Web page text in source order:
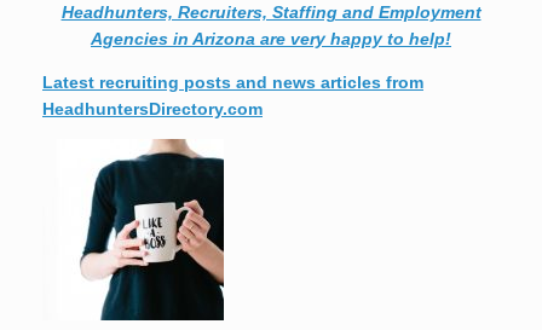
Headhunters, Recruiters, Staffing and Employment
Agencies in Arizona are very happy to help!
Latest recruiting posts and news articles from
HeadhuntersDirectory.com